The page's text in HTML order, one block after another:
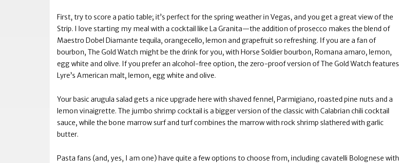
First, try to score a patio table; it’s perfect for the spring weather in Vegas, and you get a great view of the
Strip. I love starting my meal with a cocktail like La Granita—the addition of prosecco makes the blend of
Maestro Dobel Diamante tequila, orangecello, lemon and grapefruit so refreshing. If you are a fan of
bourbon, The Gold Watch might be the drink for you, with Horse Soldier bourbon, Romana amaro, lemon,
egg white and olive. If you prefer an alcohol-free option, the zero-proof version of The Gold Watch features
Lyre’s American malt, lemon, egg white and olive.
Your basic arugula salad gets a nice upgrade here with shaved fennel, Parmigiano, roasted pine nuts and a
lemon vinaigrette. The jumbo shrimp cocktail is a bigger version of the classic with Calabrian chili cocktail
sauce, while the bone marrow surf and turf combines the marrow with rock shrimp slathered with garlic
butter.
Pasta fans (and, yes, I am one) have quite a few options to choose from, including cavatelli Bolognese with